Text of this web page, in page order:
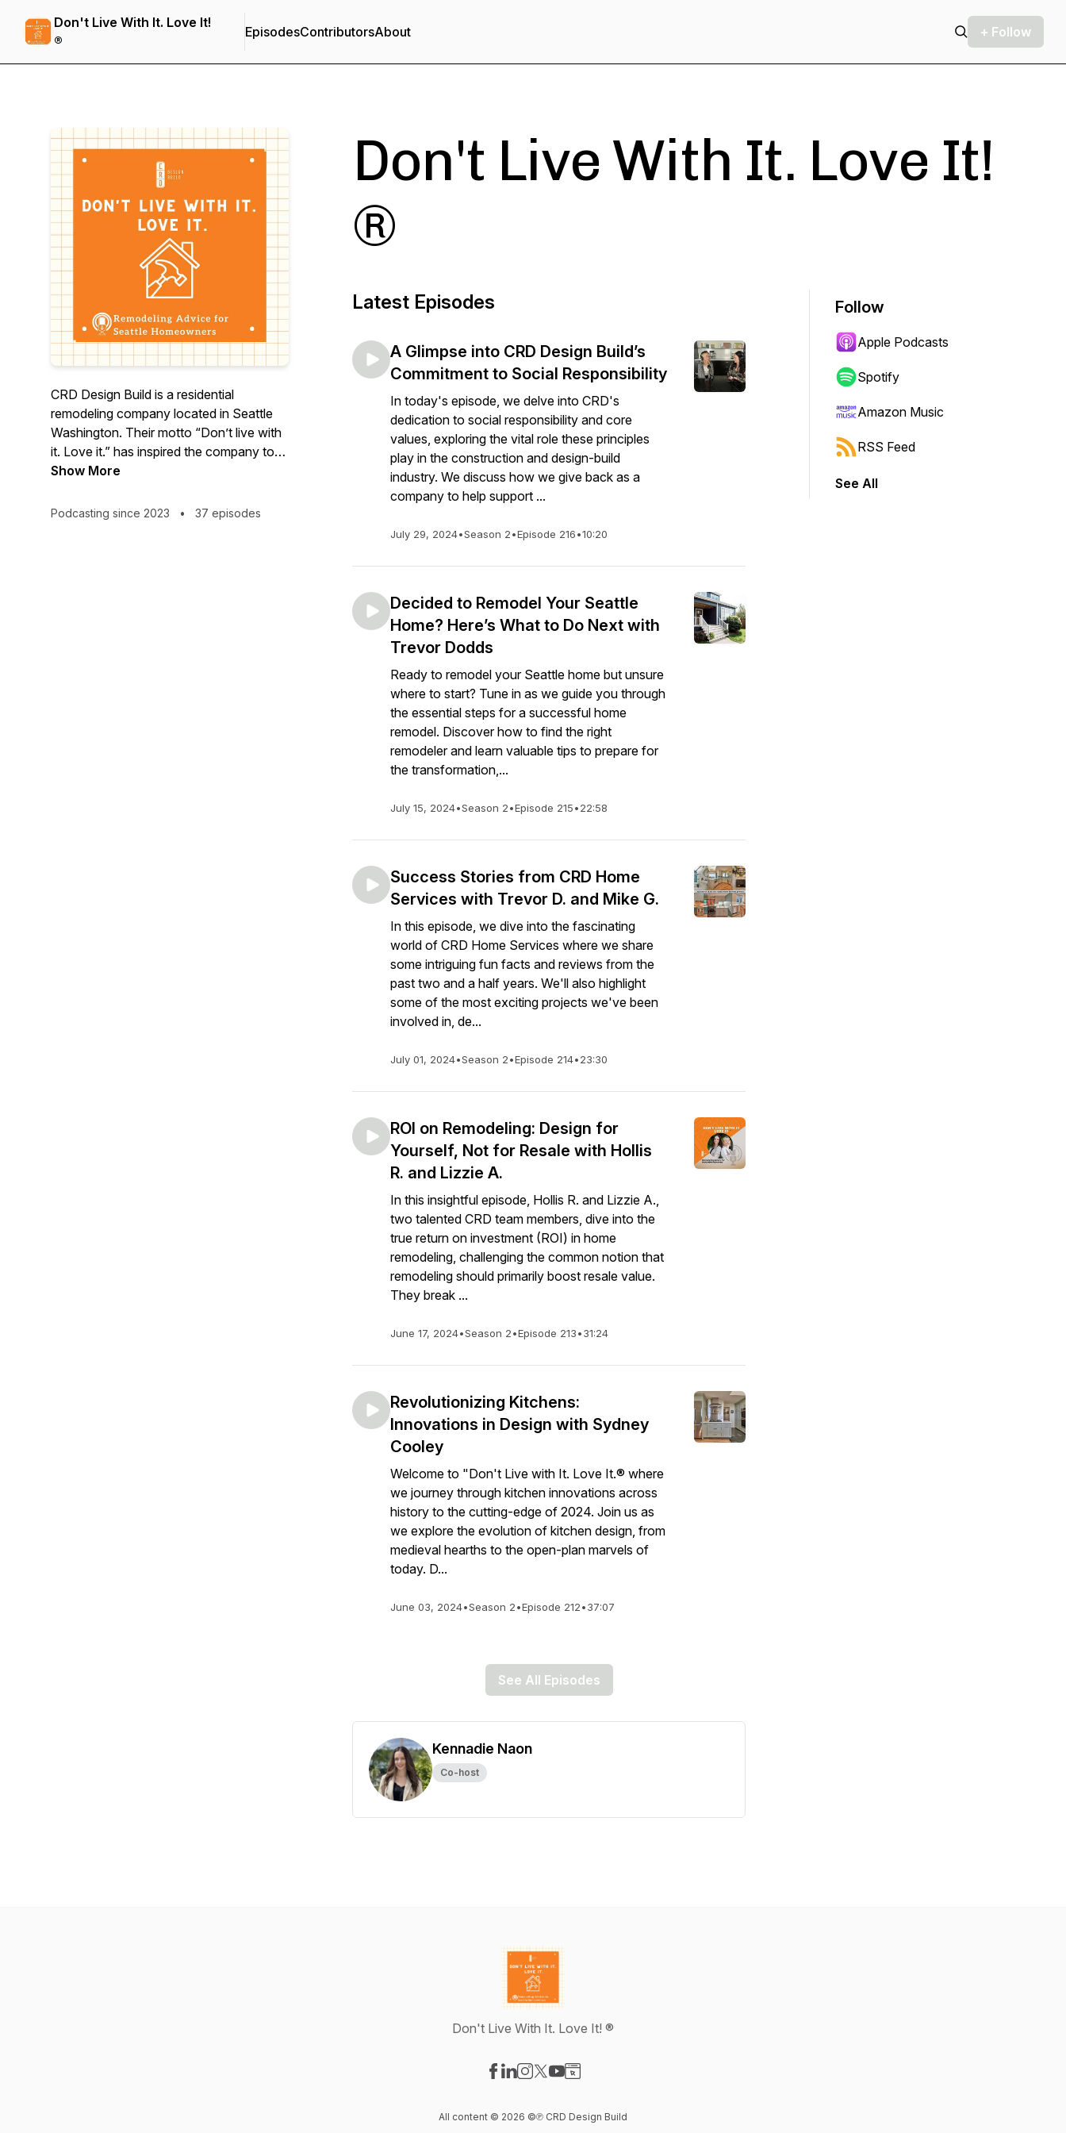
Don't Live With It. Love It!
®
EpisodesContributorsAbout + Follow
CRD Design Build is a residential
remodeling company located in Seattle
Washington. Their motto “Don’t live with
it. Love it.” has inspired the company to
share their advice and knowledge
homeowners around the country.
Show More
Podcasting since 2023 • 37 episodes
Don't Live With It. Love It!
®
Latest Episodes
A Glimpse into CRD Design Build’s
Commitment to Social Responsibility
In today's episode, we delve into CRD's
dedication to social responsibility and core
values, exploring the vital role these principles
play in the construction and design-build
industry. We discuss how we give back as a
company to help support ...
July 29, 2024•Season 2•Episode 216•10:20
Decided to Remodel Your Seattle
Home? Here’s What to Do Next with
Trevor Dodds
Ready to remodel your Seattle home but unsure
where to start? Tune in as we guide you through
the essential steps for a successful home
remodel. Discover how to find the right
remodeler and learn valuable tips to prepare for
the transformation,...
July 15, 2024•Season 2•Episode 215•22:58
Success Stories from CRD Home
Services with Trevor D. and Mike G.
In this episode, we dive into the fascinating
world of CRD Home Services where we share
some intriguing fun facts and reviews from the
past two and a half years. We'll also highlight
some of the most exciting projects we've been
involved in, de...
July 01, 2024•Season 2•Episode 214•23:30
ROI on Remodeling: Design for
Yourself, Not for Resale with Hollis
R. and Lizzie A.
In this insightful episode, Hollis R. and Lizzie A.,
two talented CRD team members, dive into the
true return on investment (ROI) in home
remodeling, challenging the common notion that
remodeling should primarily boost resale value.
They break ...
June 17, 2024•Season 2•Episode 213•31:24
Revolutionizing Kitchens:
Innovations in Design with Sydney
Cooley
Welcome to "Don't Live with It. Love It.® where
we journey through kitchen innovations across
history to the cutting-edge of 2024. Join us as
we explore the evolution of kitchen design, from
medieval hearths to the open-plan marvels of
today. D...
June 03, 2024•Season 2•Episode 212•37:07
See All Episodes
Kennadie Naon
Co-host
Follow
Apple Podcasts
Spotify
Amazon Music
RSS Feed
See All
Don't Live With It. Love It! ®
All content © 2026 ©℗ CRD Design Build